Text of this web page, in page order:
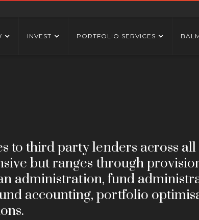
INVEST PORTFOLIO SERVICES
to third party lenders across
but ranges through
administration, fund
accounting, portfolio